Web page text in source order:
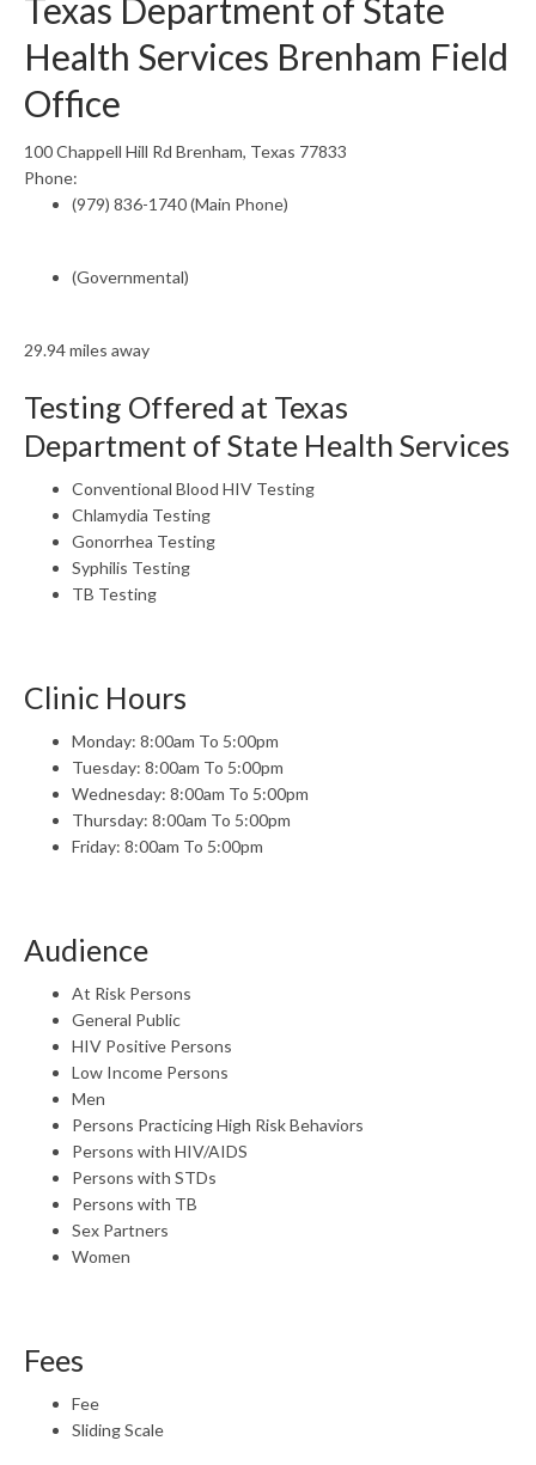
Texas Department of State
Health Services Brenham Field
Office
100 Chappell Hill Rd Brenham, Texas 77833
Phone:
(979) 836-1740 (Main Phone)
(Governmental)
29.94 miles away
Testing Offered at Texas
Department of State Health Services
Conventional Blood HIV Testing
Chlamydia Testing
Gonorrhea Testing
Syphilis Testing
TB Testing
Clinic Hours
Monday: 8:00am To 5:00pm
Tuesday: 8:00am To 5:00pm
Wednesday: 8:00am To 5:00pm
Thursday: 8:00am To 5:00pm
Friday: 8:00am To 5:00pm
Audience
At Risk Persons
General Public
HIV Positive Persons
Low Income Persons
Men
Persons Practicing High Risk Behaviors
Persons with HIV/AIDS
Persons with STDs
Persons with TB
Sex Partners
Women
Fees
Fee
Sliding Scale